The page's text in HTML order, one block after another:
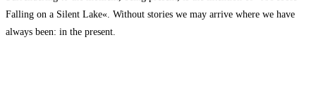
Falling on a Silent Lake«. Without stories we may arrive where we have
always been: in the present.